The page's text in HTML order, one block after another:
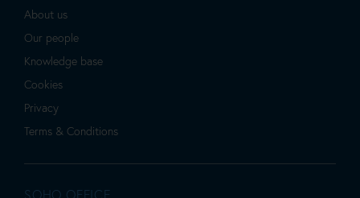
About us
Our people
Knowledge base
Cookies
Privacy
Terms & Conditions
SOHO OFFICE